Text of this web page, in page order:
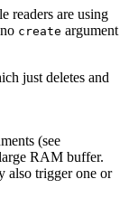
readers are using
create argument
just deletes and
(see
RAM buffer.
also trigger one or